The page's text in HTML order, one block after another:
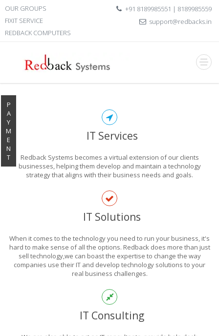
OUR GROUPS
FIXIT SERVICE
REDBACK COMPUTERS
+91 8189985551 | 8189985559
support@redbacks.in
P
A
Y
M
E
N
T
EXPLORE THE
POWER
OF TECHNOLOGY
THIS IS WHAT YOU WERE LOOKING FOR
IT Services
Redback Systems becomes a virtual extension of our clients
businesses, helping them develop and maintain a technology
strategy that aligns with their business needs and goals.
IT Solutions
When it comes to the technology you need to run your business, it's
hard to make sense of all the options. Redback does more than just
sell technology,we can boast the expertise to change the way
companies use their IT and develop technology solutions to your
real business challenges.
IT Consulting